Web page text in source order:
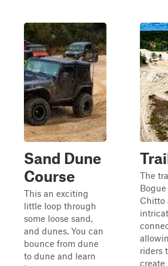
Sand Dune
Course
This an exciting
little loop through
some loose sand,
and dunes. You can
bounce from dune
to dune and learn
The
Bogue
Chitto
riders
create